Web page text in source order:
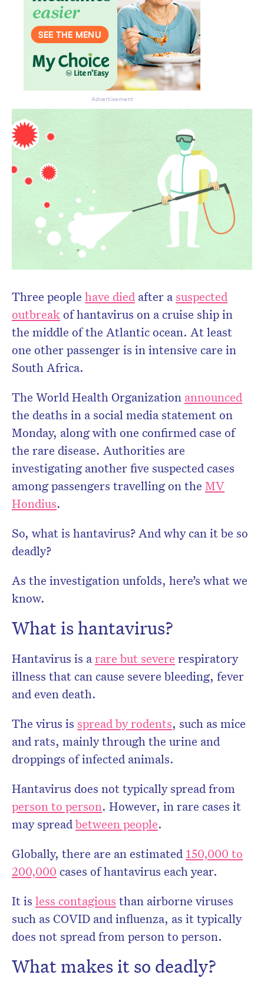
Three people have died after asuspected
outbreakof hantavirus on a cruise ship in
the middle of the Atlantic ocean. At least
one other passenger is in intensive care in
South Africa.
The World Health Organization announced
the deaths in a social media statement on
Monday, along with one confirmed case of
the rare disease. Authorities are
investigating another five suspected cases
among passengers travelling on the MV
Hondius.
So, what is hantavirus? And why can it be so
deadly?
As the investigation unfolds, here’s what we
know.
What is hantavirus?
Hantavirus is arare but severe respiratory
illness that can cause severe bleeding, fever
and even death.
The virus is spread by rodents, such as mice
and rats, mainly through the urine and
droppings of infected animals.
Hantavirus does not typically spread from
person to person. However, in rare cases it
may spreadbetween people.
Globally, there are an estimated 150,000 to
200,000 cases of hantavirus each year.
It is less contagious than airborne viruses
such as COVID and influenza, as it typically
does not spread from person to person.
What makes it so deadly?
Advertisement
Don’t miss the next edition.
Subscribe to the HelloCare
newsletter.